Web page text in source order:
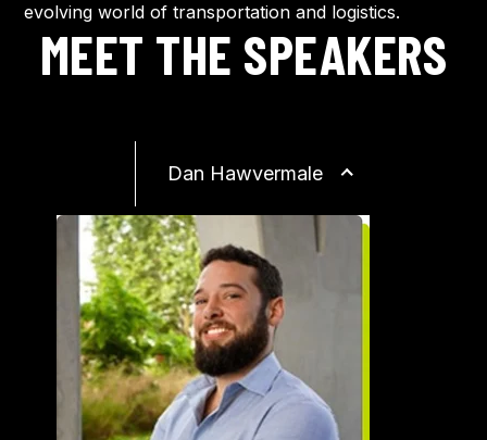
evolving world of transportation and logistics.
MEET THE SPEAKERS
Dan Hawvermale